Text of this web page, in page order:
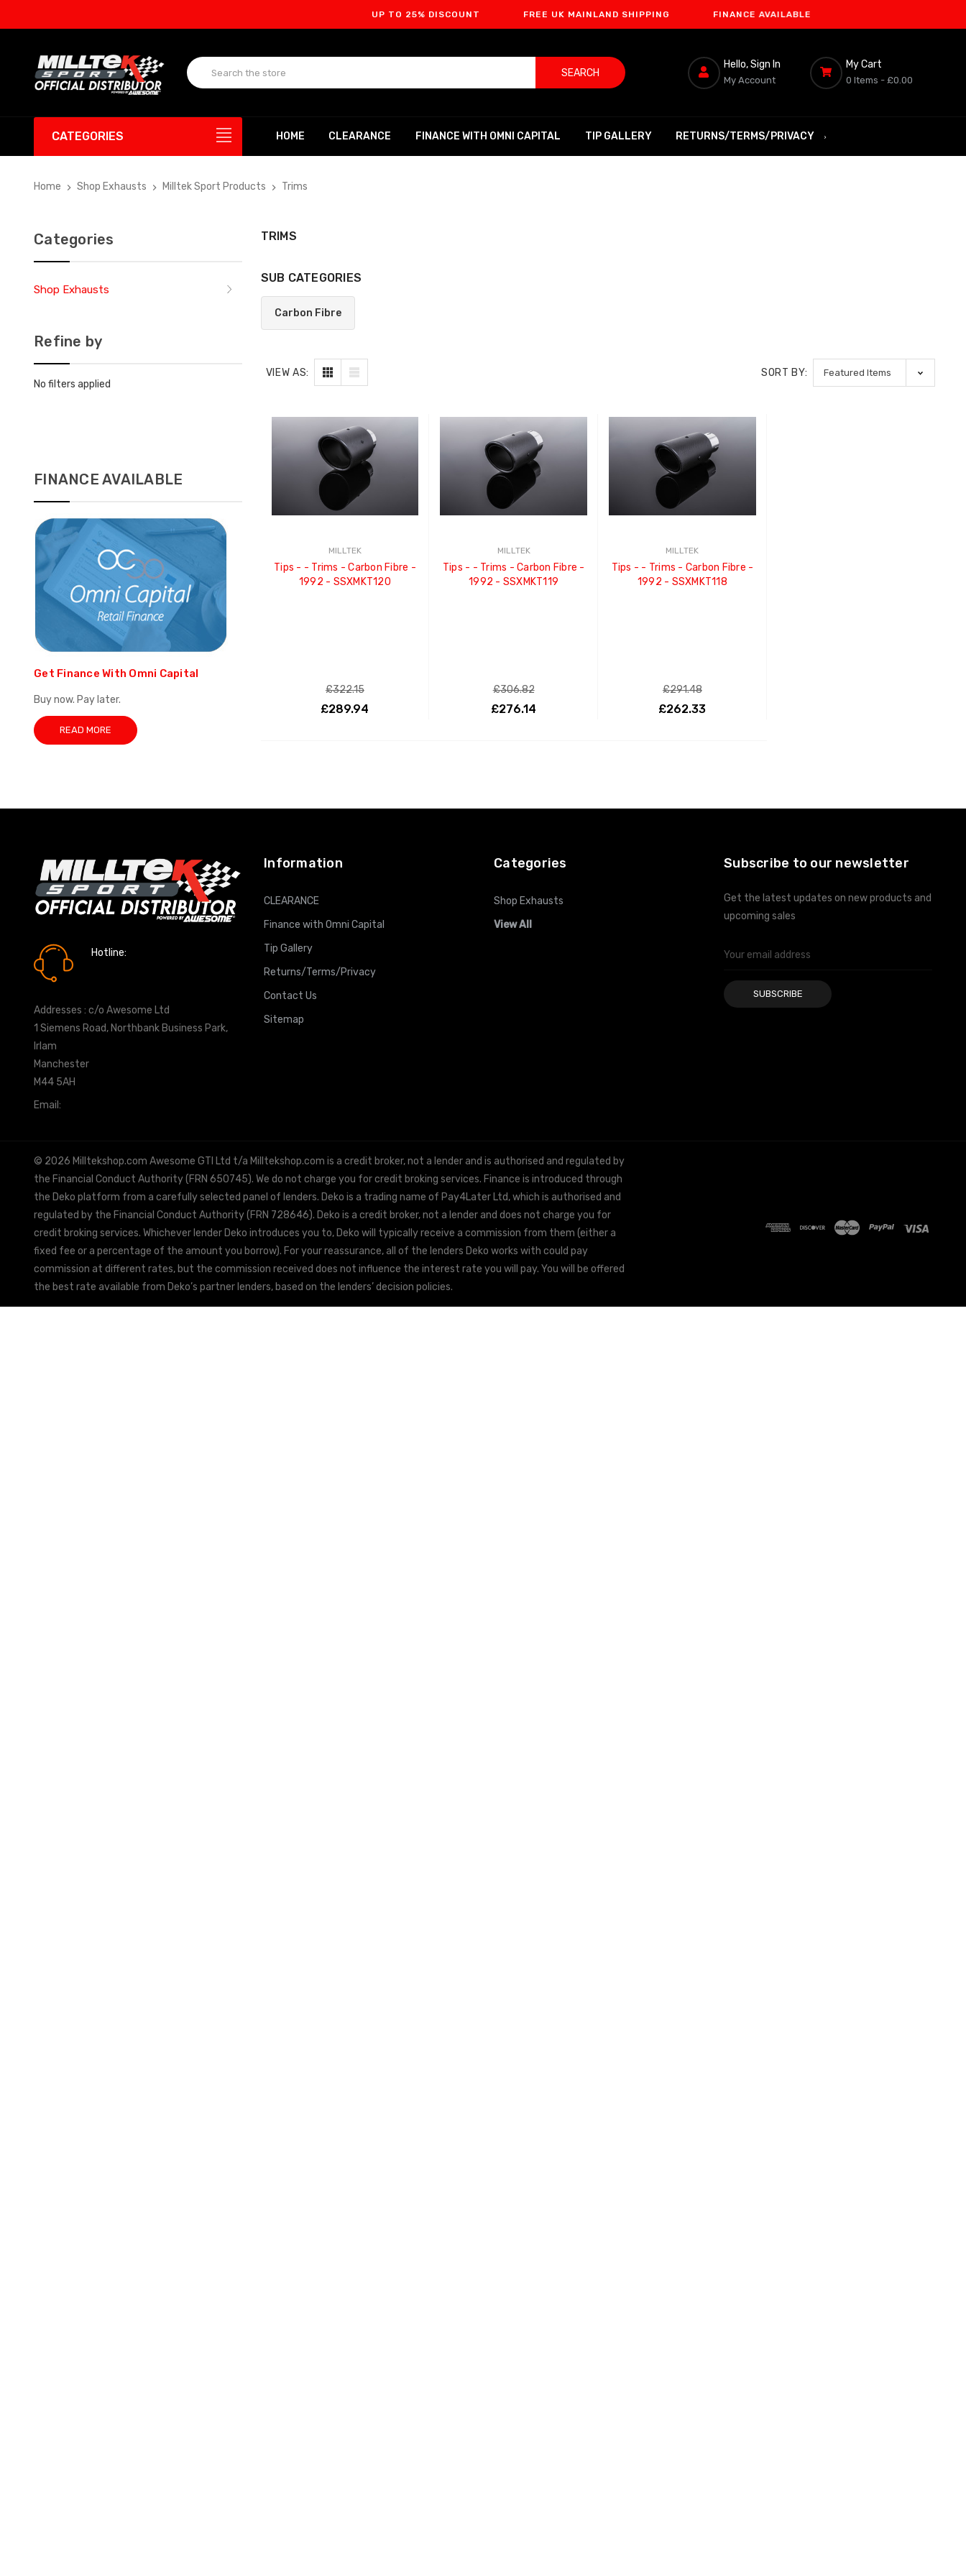
UP TO 25% DISCOUNT FREE UK MAINLAND SHIPPING FINANCE AVAILABLE
SEARCH
Hello, Sign In
My Account
My Cart
0 Items - £0.00
CATEGORIES HOME CLEARANCE FINANCE WITH OMNI CAPITAL TIP GALLERY RETURNS/TERMS/PRIVACY
Home Shop Exhausts Milltek Sport Products Trims
Categories
Shop Exhausts
Refine by
No filters applied
FINANCE AVAILABLE
Get Finance With Omni Capital
Buy now. Pay later.
READ MORE
TRIMS
SUB CATEGORIES
Carbon Fibre
VIEW AS: SORT BY:
MILLTEK
Tips - - Trims - Carbon Fibre -
1992 - SSXMKT120
£322.15
£289.94
MILLTEK
Tips - - Trims - Carbon Fibre -
1992 - SSXMKT119
£306.82
£276.14
MILLTEK
Tips - - Trims - Carbon Fibre -
1992 - SSXMKT118
£291.48
£262.33
Hotline:
Addresses : c/o Awesome Ltd
1 Siemens Road, Northbank Business Park,
Irlam
Manchester
M44 5AH
Email:
Information
CLEARANCE
Finance with Omni Capital
Tip Gallery
Returns/Terms/Privacy
Contact Us
Sitemap
Categories
Shop Exhausts
View All
Subscribe to our newsletter
Get the latest updates on new products and
upcoming sales
Email
© 2026 Milltekshop.com Awesome GTI Ltd t/a Milltekshop.com is a credit broker, not a lender and is authorised and regulated by
the Financial Conduct Authority (FRN 650745). We do not charge you for credit broking services. Finance is introduced through
the Deko platform from a carefully selected panel of lenders. Deko is a trading name of Pay4Later Ltd, which is authorised and
regulated by the Financial Conduct Authority (FRN 728646). Deko is a credit broker, not a lender and does not charge you for
credit broking services. Whichever lender Deko introduces you to, Deko will typically receive a commission from them (either a
fixed fee or a percentage of the amount you borrow). For your reassurance, all of the lenders Deko works with could pay
commission at different rates, but the commission received does not influence the interest rate you will pay. You will be offered
the best rate available from Deko’s partner lenders, based on the lenders’ decision policies.